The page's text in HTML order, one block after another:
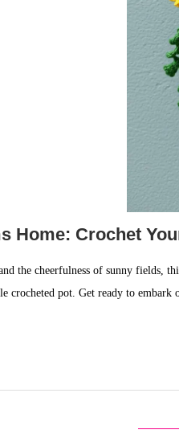
Home: Crochet
the cheerfulness of sunny fields,
crocheted pot. Get ready to